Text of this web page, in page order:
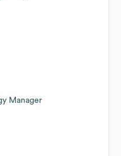
Manager